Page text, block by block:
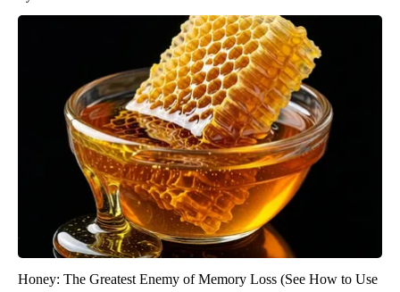
Honey: The Greatest Enemy of Memory Loss (See How to Use